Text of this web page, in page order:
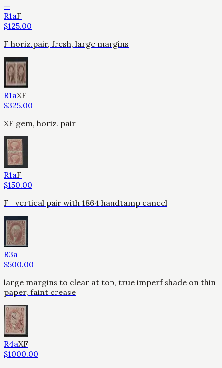
—
R1aF
$125.00
F horiz.pair, fresh, large margins
R1aXF
$325.00
XF gem, horiz. pair
R1aF
$150.00
F+ vertical pair with 1864 handtamp cancel
R3a
$500.00
large margins to clear at top, true imperf shade on thin
paper, faint crease
R4aXF
$1000.00